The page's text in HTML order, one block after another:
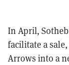
In April,
facilitate a
Arrows into a